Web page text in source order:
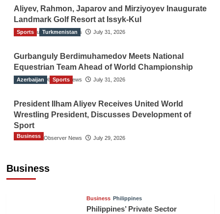
Aliyev, Rahmon, Japarov and Mirziyoyev Inaugurate
Landmark Golf Resort at Issyk-Kul
The Gulf Observer News July 31, 2026
Sports Turkmenistan
Gurbanguly Berdimuhamedov Meets National
Equestrian Team Ahead of World Championship
The Gulf Observer News July 31, 2026
Azerbaijan Sports
President Ilham Aliyev Receives United World
Wrestling President, Discusses Development of
Sport
The Gulf Observer News July 29, 2026
Business
Business
Business Philippines
Philippines’ Private Sector